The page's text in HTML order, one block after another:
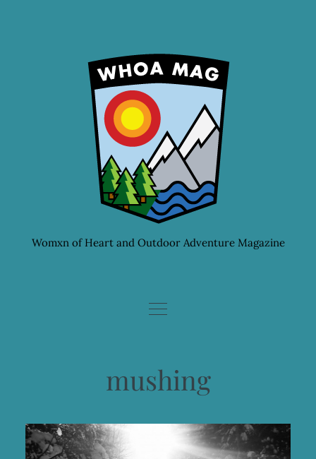
Womxn of Heart and Outdoor Adventure Magazine
mushing